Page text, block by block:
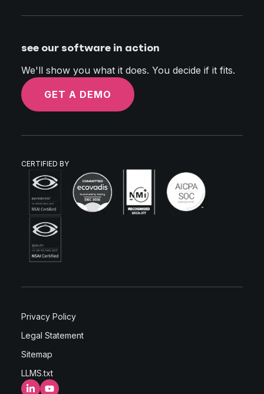
see our software in action
We'll show you what it does. You decide if it fits.
GET A DEMO
CERTIFIED BY
Privacy Policy
Legal Statement
Sitemap
LLMS.txt